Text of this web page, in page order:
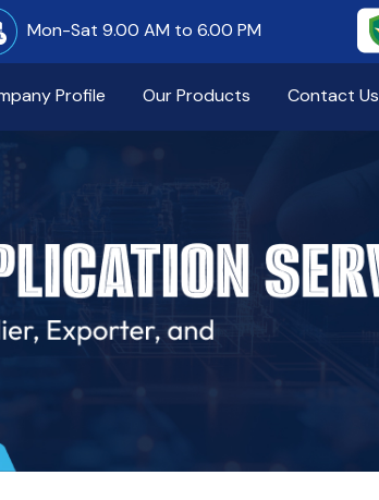
Mon-Sat 9.00 AM to 6.00 PM
Profile Our Products Contact Us